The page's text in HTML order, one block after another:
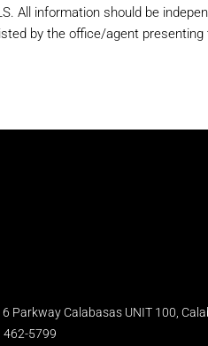
All information should be
by the office/agent
Parkway Calabasas UNIT 100,
462-5799